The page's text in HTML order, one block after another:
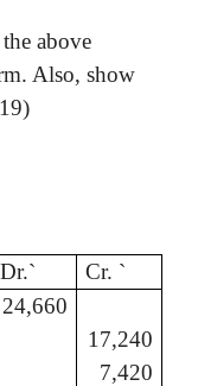
above
Also, show
Dr.` Cr. `
24,660
17,240
7,420